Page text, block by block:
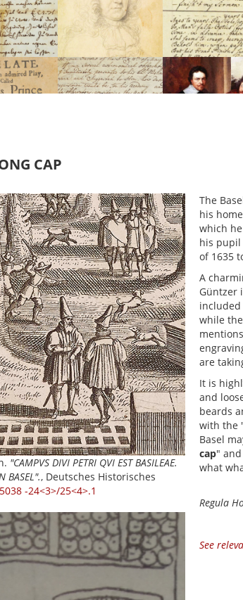
CAP
"CAMPVS DIVI PETRI QVI EST BASILEAE.
BASEL"., Deutsches Historisches
-24<3>/25<4>.1
The
his
which
his pupil
of 1635
A
Güntzer
included
while
are
It is
and
beards
with the
Basel
cap"
what
Regula
See